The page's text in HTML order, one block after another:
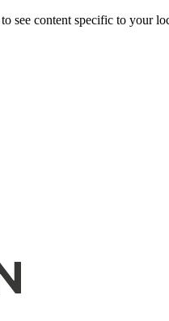
see content specific to your